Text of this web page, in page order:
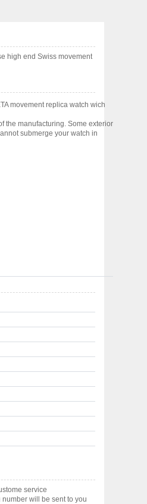
high end Swiss movement
movement replica watch wich
the manufacturing. Some exterior
submerge your watch in
service
will be sent to you